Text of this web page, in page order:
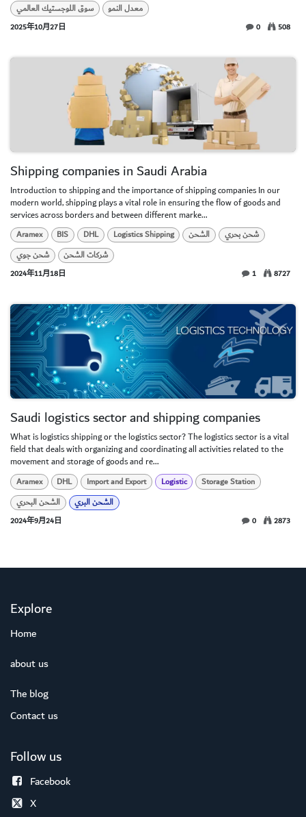
سوق اللوجستيك العالمي
معدل النمو
2025年10月27日 0 508
Shipping companies in Saudi Arabia
Introduction to shipping and the importance of shipping companies In our
modern world, shipping plays a vital role in ensuring the flow of goods and
services across borders and between different marke...
Aramex BIS DHL Logistics Shipping الشحن
شحن بحري
شحن جوي
شركات الشحن
2024年11月18日 1 8727
Saudi logistics sector and shipping companies
What is logistics shipping or the logistics sector? The logistics sector is a vital
field that deals with organizing and coordinating all activities related to the
movement and storage of goods and re...
Aramex DHL Import and Export Logistic
Storage Station
الشحن البحري
الشحن البري
2024年9月24日 0 2873
Explore
Home
about us
The blog
Contact us
Follow us
Facebook
X